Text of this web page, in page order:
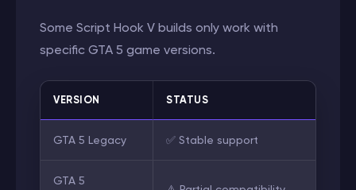
Some Script Hook V builds only work with
specific GTA 5 game versions.
VERSION STATUS
GTA 5 Legacy ✅ Stable support
GTA 5